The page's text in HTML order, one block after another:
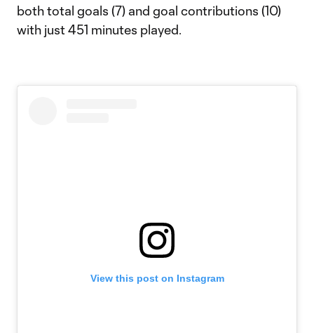
both total goals (7) and goal contributions (10)
with just 451 minutes played.
View this post on Instagram